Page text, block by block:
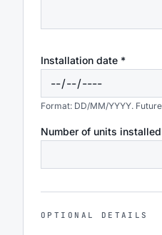
Installation date *
Format: DD/MM/YYYY.
Number of units
OPTIONAL DETAILS